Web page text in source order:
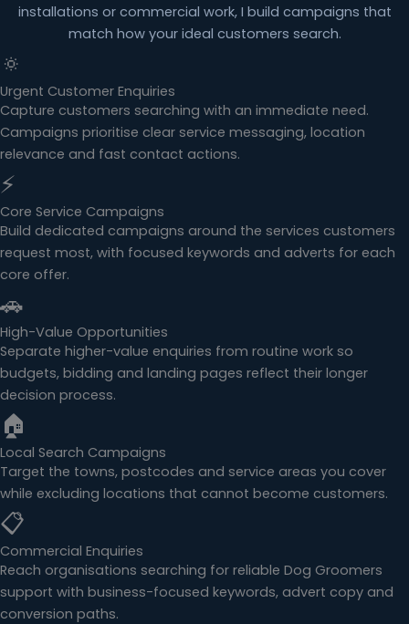
installations or commercial work, I build campaigns that
match how your ideal customers search.
🔅
Urgent Customer Enquiries
Capture customers searching with an immediate need.
Campaigns prioritise clear service messaging, location
relevance and fast contact actions.
⚡
Core Service Campaigns
Build dedicated campaigns around the services customers
request most, with focused keywords and adverts for each
core offer.
🚗
High-Value Opportunities
Separate higher-value enquiries from routine work so
budgets, bidding and landing pages reflect their longer
decision process.
🏠
Local Search Campaigns
Target the towns, postcodes and service areas you cover
while excluding locations that cannot become customers.
📋
Commercial Enquiries
Reach organisations searching for reliable Dog Groomers
support with business-focused keywords, advert copy and
conversion paths.